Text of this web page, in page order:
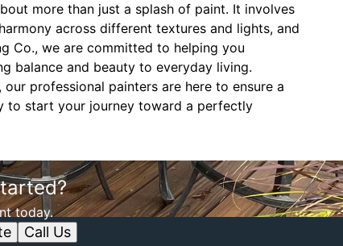
more than just a splash of paint. It involves
across different textures and lights, and
Co., we are committed to helping you
balance and beauty to everyday living.
professional painters are here to ensure a
to start your journey toward a perfectly
today.
Call Us